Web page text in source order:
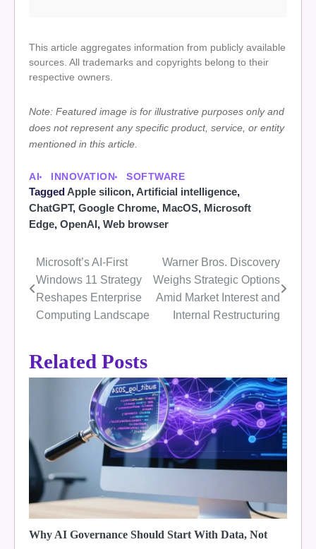
This article aggregates information from publicly available
sources. All trademarks and copyrights belong to their
respective owners.
Note: Featured image is for illustrative purposes only and
does not represent any specific product, service, or entity
mentioned in this article.
AI INNOVATION SOFTWARE
TaggedApple silicon,Artificial intelligence,
ChatGPT, Google Chrome, MacOS, Microsoft
Edge, OpenAI, Web browser
Post
navigation
Microsoft’s AI-First
Windows 11 Strategy
Reshapes Enterprise
Computing Landscape
Warner Bros. Discovery
Weighs Strategic Options
Amid Market Interest and
Internal Restructuring
Related Posts
Why AI Governance Should Start With Data, Not